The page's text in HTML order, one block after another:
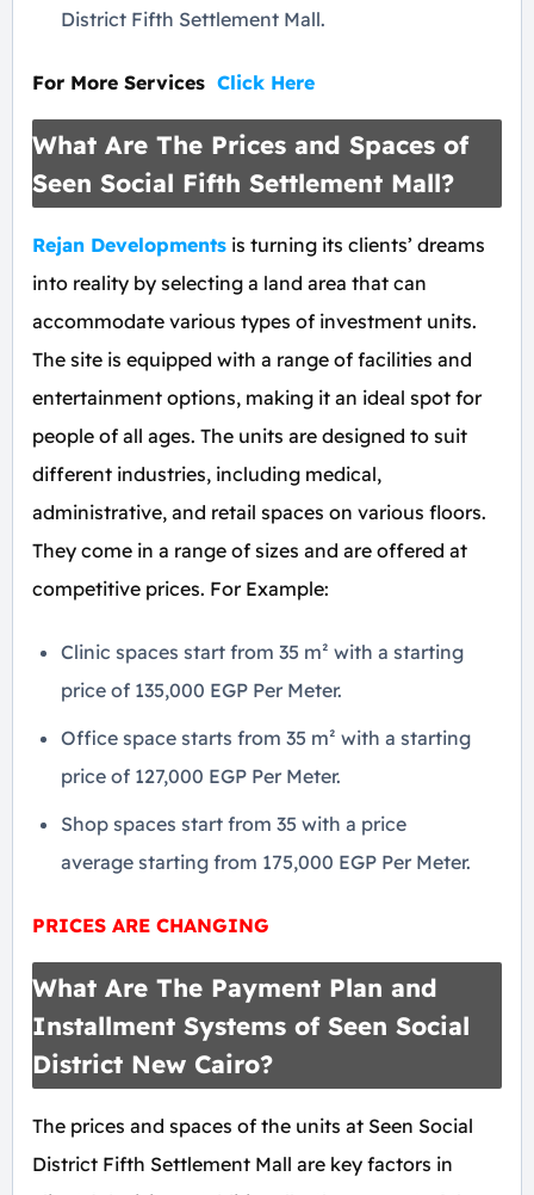
District Fifth Settlement Mall.
For More Services Click Here
What Are The Prices and Spaces of
Seen Social Fifth Settlement Mall?
Rejan Developments is turning its clients’ dreams
into reality by selecting a land area that can
accommodate various types of investment units.
The site is equipped with a range of facilities and
entertainment options, making it an ideal spot for
people of all ages. The units are designed to suit
different industries, including medical,
administrative, and retail spaces on various floors.
They come in a range of sizes and are offered at
competitive prices. For Example:
Clinic spaces start from 35 m² with a starting
price of 135,000 EGP Per Meter.
Office space starts from 35 m² with a starting
price of 127,000 EGP Per Meter.
Shop spaces start from 35 with a price
average starting from 175,000 EGP Per Meter.
PRICES ARE CHANGING
What Are The Payment Plan and
Installment Systems of Seen Social
District New Cairo?
The prices and spaces of the units at Seen Social
District Fifth Settlement Mall are key factors in